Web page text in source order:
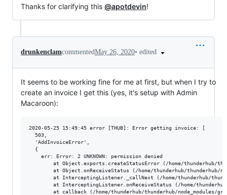
Thanks for clarifying this @apotdevin!
drunkenclamcommentedMay 26, 2020• edited
It seems to be working fine for me at first, but when I try to
create an invoice I get this (yes, it's setup with Admin
Macaroon):
2020-05-25 15:49:45 error [THUB]: Error getting invoice: [
  503,
  'AddInvoiceError',
  {
    err: Error: 2 UNKNOWN: permission denied
at Object.exports.createStatusError (/home/thunderhub/
at Object.onReceiveStatus (/home/thunderhub/thunderhub/
at InterceptingListener._callNext (/home/thunderhub/
at InterceptingListener.onReceiveStatus (/home/
at callback (/home/thunderhub/thunderhub/node_modules/